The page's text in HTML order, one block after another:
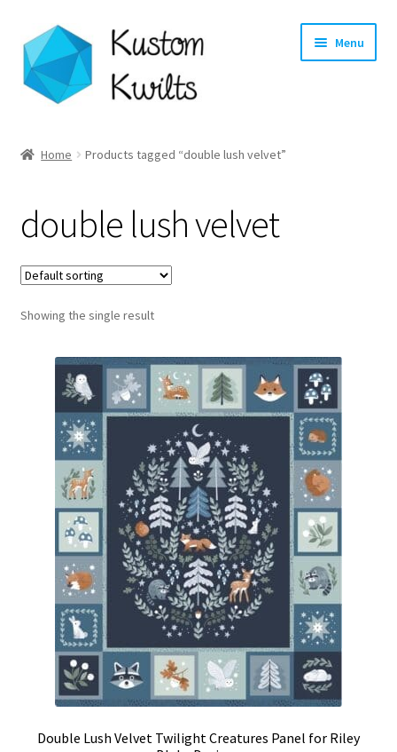
Skip
to
navigation
Skip
to
content
Menu
Shop
Longarm Quilting Services
Workshops
About
Contact
My account
Preorders
Home Products tagged “double lush velvet”
double lush velvet
Showing the single result
Double Lush Velvet Twilight Creatures Panel for Riley